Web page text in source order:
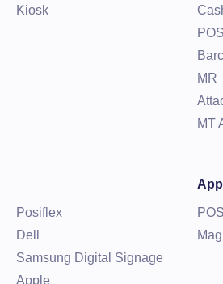
Kiosk
MR
MT
Posiflex
Dell
Samsung Digital Signage
Apple